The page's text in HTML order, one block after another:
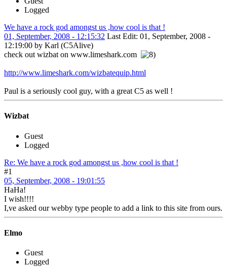
Logged
We have a rock god amongst us ,how cool is that !
01, September, 2008 - 12:15:32 Last Edit: 01, September, 2008 -
12:19:00 by Karl (C5Alive)
check out wizbat on www.limeshark.com
http://www.limeshark.com/wizbatequip.html
Paul is a seriously cool guy, with a great C5 as well !
Wizbat
Guest
Logged
Re: We have a rock god amongst us ,how cool is that !
#1
05, September, 2008 - 19:01:55
HaHa!
I wish!!!!
I,ve asked our webby type people to add a link to this site from ours.
Elmo
Guest
Logged